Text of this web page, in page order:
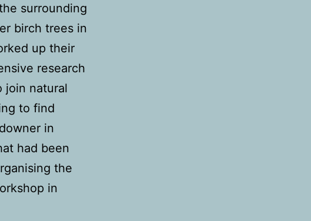
surrounding
birch trees in
up their
research
join natural
to find
in
had been
the
in